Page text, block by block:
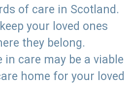
of care in Scotland.
your loved ones
they belong.
in care may be a viable
home for your loved